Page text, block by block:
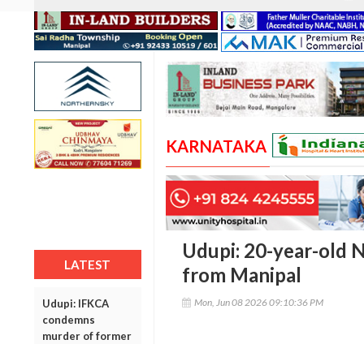
LATEST
Udupi: IFKCA
condemns
murder of former
KARNATAKA
Udupi: 20-year-old
from Manipal
Mon, Jun 08 2026 09:10:36 PM